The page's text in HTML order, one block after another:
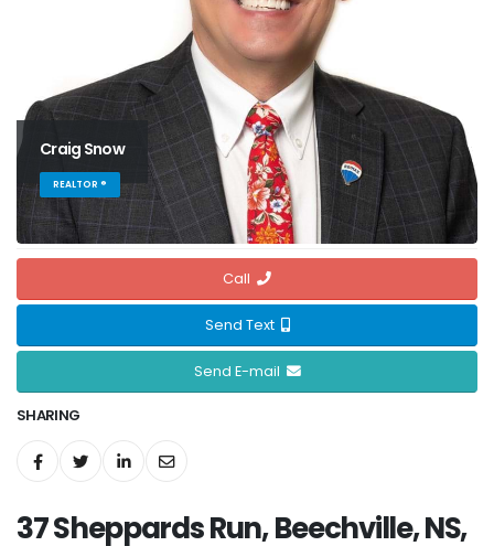
Craig Snow
REALTOR ®
Call
Send Text
Send E-mail
SHARING
37 Sheppards Run, Beechville, NS,